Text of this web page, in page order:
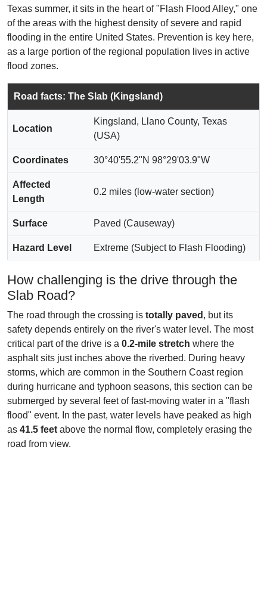
Texas summer, it sits in the heart of "Flash Flood Alley," one
of the areas with the highest density of severe and rapid
flooding in the entire United States. Prevention is key here,
as a large portion of the regional population lives in active
flood zones.
Road facts: The Slab (Kingsland)
Location
Kingsland, Llano County, Texas
(USA)
Coordinates 30°40'55.2"N 98°29'03.9"W
Affected
Length
0.2 miles (low-water section)
Surface Paved (Causeway)
Hazard Level Extreme (Subject to Flash Flooding)
How challenging is the drive through the
Slab Road?
The road through the crossing is totally paved , but its
safety depends entirely on the river's water level. The most
critical part of the drive is a 0.2-mile stretch where the
asphalt sits just inches above the riverbed. During heavy
storms, which are common in the Southern Coast region
during hurricane and typhoon seasons, this section can be
submerged by several feet of fast-moving water in a "flash
flood" event. In the past, water levels have peaked as high
as 41.5 feet above the normal flow, completely erasing the
road from view.